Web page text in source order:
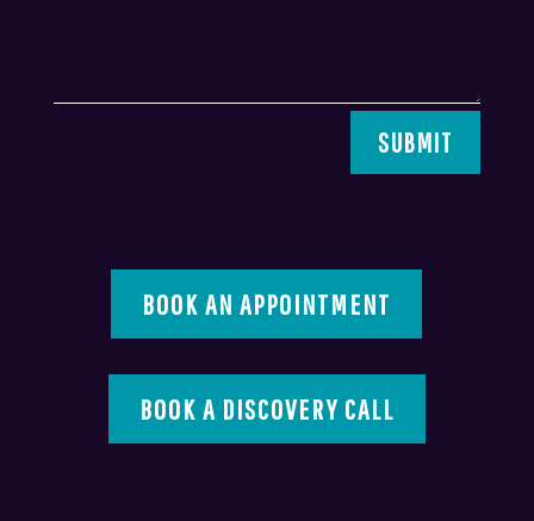
SUBMIT
BOOK AN APPOINTMENT
BOOK A DISCOVERY CALL